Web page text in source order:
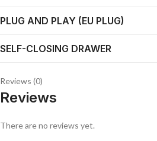
PLUG AND PLAY (EU PLUG)
SELF-CLOSING DRAWER
Reviews (0)
Reviews
There are no reviews yet.